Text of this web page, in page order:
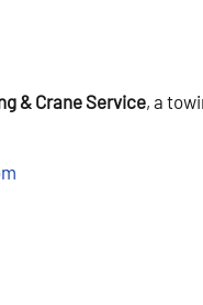
& Crane Service, a